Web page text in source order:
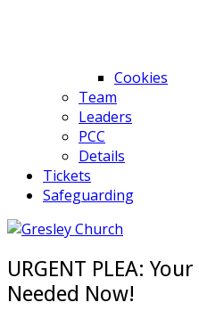
Cookies
Team
Leaders
PCC
Details
Tickets
Safeguarding
URGENT PLEA:
Needed Now!